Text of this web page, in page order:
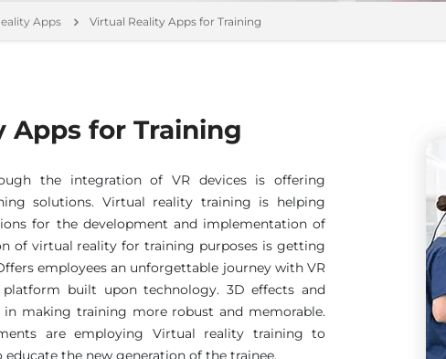
Apps Virtual Reality Apps for Training
Apps for Training
the integration of VR devices is offering
solutions. Virtual reality training is helping
for the development and implementation of
of virtual reality for training purposes is getting
employees an unforgettable journey with VR
built upon technology. 3D effects and
in making training more robust and memorable.
are employing Virtual reality training to
the new generation of the trainee.